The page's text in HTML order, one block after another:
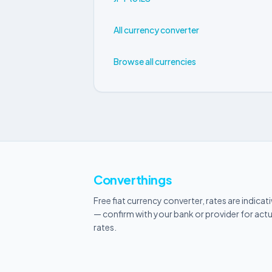
All currency converter
Browse all currencies
Converthings
Free fiat currency converter, rates are
— confirm with your bank or provider for
rates.